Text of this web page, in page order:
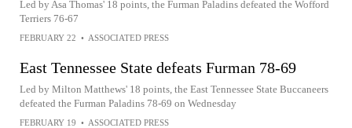
Led by Asa Thomas' 18 points, the Furman Paladins defeated the Wofford
Terriers 76-67
FEBRUARY 22 • ASSOCIATED PRESS
East Tennessee State defeats Furman 78-69
Led by Milton Matthews' 18 points, the East Tennessee State Buccaneers
defeated the Furman Paladins 78-69 on Wednesday
FEBRUARY 19 • ASSOCIATED PRESS